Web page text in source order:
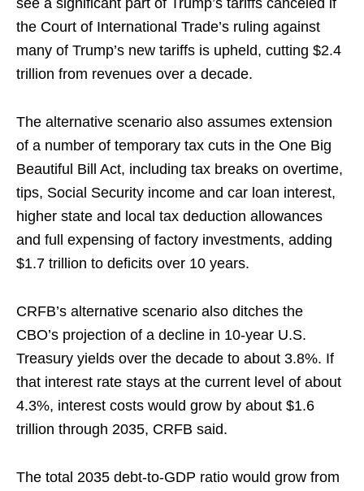
the Court of International Trade’s ruling against
many of Trump’s new tariffs is upheld, cutting $2.4
trillion from revenues over a decade.
The alternative scenario also assumes extension
of a number of temporary tax cuts in the One Big
Beautiful Bill Act, including tax breaks on overtime,
tips, Social Security income and car loan interest,
higher state and local tax deduction allowances
and full expensing of factory investments, adding
$1.7 trillion to deficits over 10 years.
CRFB’s alternative scenario also ditches the
CBO’s projection of a decline in 10-year U.S.
Treasury yields over the decade to about 3.8%. If
that interest rate stays at the current level of about
4.3%, interest costs would grow by about $1.6
trillion through 2035, CRFB said.
The total 2035 debt-to-GDP ratio would grow from